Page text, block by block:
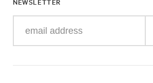
your
mail